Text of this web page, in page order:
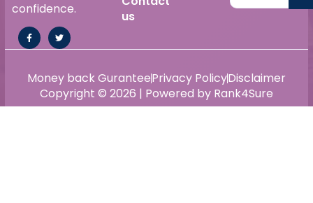
confidence.
us
Copyright © 2026 | Powered by Rank4Sure
Money back GuranteePrivacy PolicyDisclaimer